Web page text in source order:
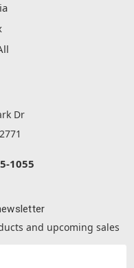
Dr
1055
and upcoming sales